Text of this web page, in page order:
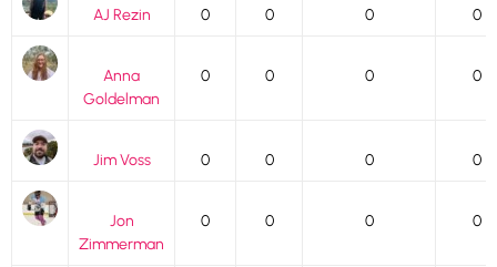
AJ Rezin 0 0 0 0
Anna
Goldelman
0 0 0 0
Jim Voss 0 0 0 0
Jon
Zimmerman
0 0 0 0